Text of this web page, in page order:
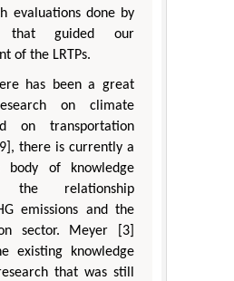
evaluations done by
that guided our
of the LRTPs.
has been a great
on climate
on transportation
there is currently a
of knowledge
the relationship
emissions and the
sector. Meyer [3]
existing knowledge
that was still